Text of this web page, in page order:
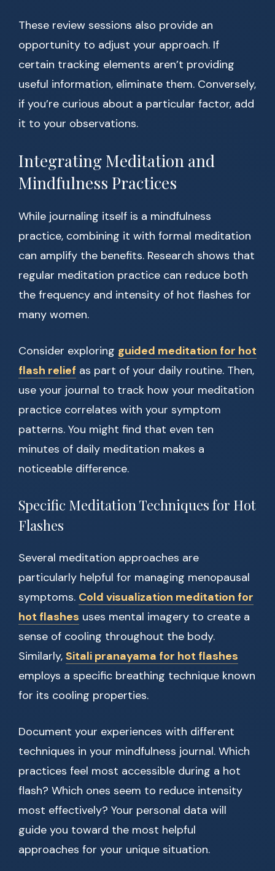
These review sessions also provide an
opportunity to adjust your approach. If
certain tracking elements aren’t providing
useful information, eliminate them. Conversely,
if you’re curious about a particular factor, add
it to your observations.
Integrating Meditation and
Mindfulness Practices
While journaling itself is a mindfulness
practice, combining it with formal meditation
can amplify the benefits. Research shows that
regular meditation practice can reduce both
the frequency and intensity of hot flashes for
many women.
Consider exploring guided meditation for hot
flash relief as part of your daily routine. Then,
use your journal to track how your meditation
practice correlates with your symptom
patterns. You might find that even ten
minutes of daily meditation makes a
noticeable difference.
Specific Meditation Techniques for Hot
Flashes
Several meditation approaches are
particularly helpful for managing menopausal
symptoms. Cold visualization meditation for
hot flashes uses mental imagery to create a
sense of cooling throughout the body.
Similarly, Sitali pranayama for hot flashes
employs a specific breathing technique known
for its cooling properties.
Document your experiences with different
techniques in your mindfulness journal. Which
practices feel most accessible during a hot
flash? Which ones seem to reduce intensity
most effectively? Your personal data will
guide you toward the most helpful
approaches for your unique situation.